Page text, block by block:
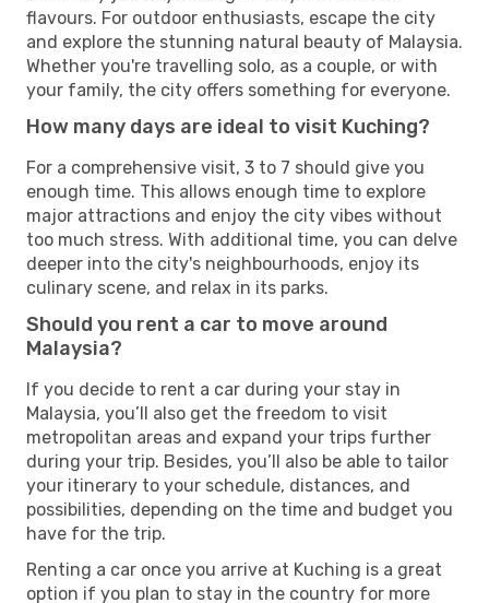
flavours. For outdoor enthusiasts, escape the city
and explore the stunning natural beauty of Malaysia.
Whether you're travelling solo, as a couple, or with
your family, the city offers something for everyone.
How many days are ideal to visit Kuching?
For a comprehensive visit, 3 to 7 should give you
enough time. This allows enough time to explore
major attractions and enjoy the city vibes without
too much stress. With additional time, you can delve
deeper into the city's neighbourhoods, enjoy its
culinary scene, and relax in its parks.
Should you rent a car to move around
Malaysia?
If you decide to rent a car during your stay in
Malaysia, you’ll also get the freedom to visit
metropolitan areas and expand your trips further
during your trip. Besides, you’ll also be able to tailor
your itinerary to your schedule, distances, and
possibilities, depending on the time and budget you
have for the trip.
Renting a car once you arrive at Kuching is a great
option if you plan to stay in the country for more